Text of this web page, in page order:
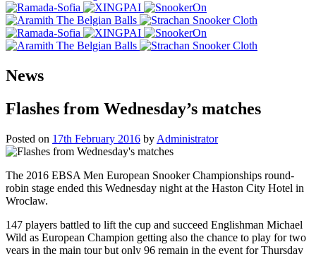
News
Flashes from Wednesday’s matches
Posted on 17th February 2016 by Administrator
The 2016 EBSA Men European Snooker Championships round-
robin stage ended this Wednesday night at the Haston City Hotel in
Wroclaw.
147 players battled to lift the cup and succeed Englishman Michael
Wild as European Champion getting also the chance to play for two
years in the main tour but only 96 remain in the event for Thursday